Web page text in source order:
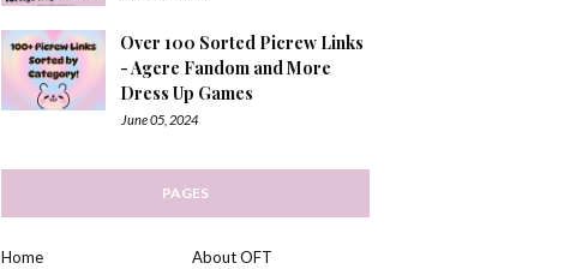
Over 100 Sorted Picrew Links
- Agere Fandom and More
Dress Up Games
June 05, 2024
PAGES
Home
About OFT